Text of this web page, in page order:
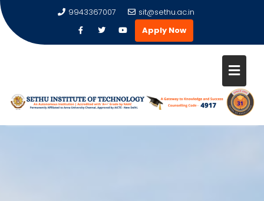
9943367007
sit@sethu.ac.in
Apply Now